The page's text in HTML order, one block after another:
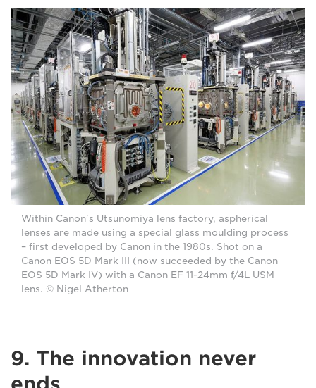
Within Canon's Utsunomiya lens factory, aspherical
lenses are made using a special glass moulding process
– first developed by Canon in the 1980s. Shot on a
Canon EOS 5D Mark III (now succeeded by the Canon
EOS 5D Mark IV) with a Canon EF 11-24mm f/4L USM
lens. © Nigel Atherton
9. The innovation never